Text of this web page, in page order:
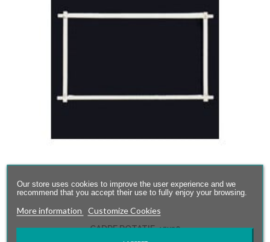
CADRE ROTATIF 45x30
Our store uses cookies to improve the user experience and we
recommend that you accept their use to fully enjoy your browsing.
More information Customize Cookies